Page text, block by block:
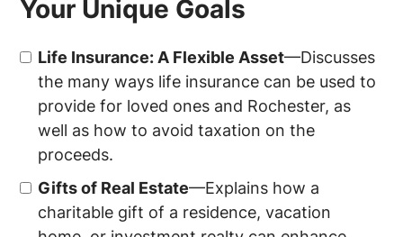
Your Unique Goals
Life Insurance: A Flexible Asset—Discusses
the many ways life insurance can be used to
provide for loved ones and Rochester, as
well as how to avoid taxation on the
proceeds.
Gifts of Real Estate—Explains how a
charitable gift of a residence, vacation